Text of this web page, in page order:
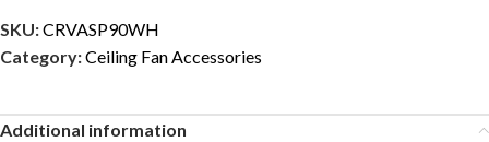
SKU:CRVASP90WH
Category:Ceiling Fan Accessories
Additional information